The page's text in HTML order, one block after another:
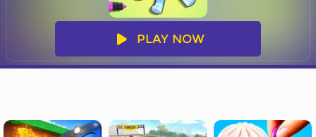
PLAY NOW